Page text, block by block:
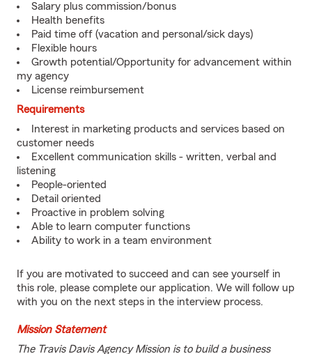
Salary plus commission/bonus
Health benefits
Paid time off (vacation and personal/sick days)
Flexible hours
Growth potential/Opportunity for advancement within
my agency
License reimbursement
Requirements
Interest in marketing products and services based on
customer needs
Excellent communication skills - written, verbal and
listening
People-oriented
Detail oriented
Proactive in problem solving
Able to learn computer functions
Ability to work in a team environment
If you are motivated to succeed and can see yourself in
this role, please complete our application. We will follow up
with you on the next steps in the interview process.
Mission Statement
The Travis Davis Agency Mission is to build a business